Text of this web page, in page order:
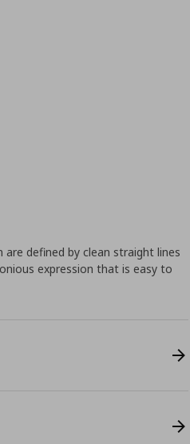
are defined by clean straight lines
expression that is easy to